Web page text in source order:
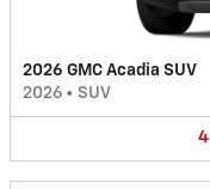
2026 GMC Acadia SUV
2026 • SUV
4